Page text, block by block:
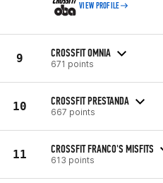
VIEW PROFILE
9 CROSSFIT OMNIA
671 points
10 CROSSFIT PRESTANDA
667 points
11 CROSSFIT FRANCO'S MISFITS
613 points